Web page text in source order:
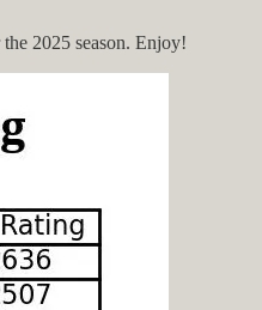
2025 season. Enjoy!